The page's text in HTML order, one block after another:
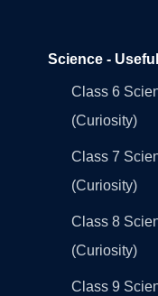
Science -
Class 6
(Curiosity)
Class 7
(Curiosity)
Class 8
(Curiosity)
Class 9